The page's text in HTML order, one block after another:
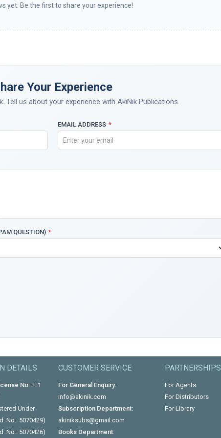
yet. Be the first to share your experience!
Your Experience
Tell us about your experience with AkiNik Publications.
EMAIL ADDRESS *
QUESTION) *
DETAILS
No.:F.1
Under
No.: 5070429)
No.: 5070426)
CUSTOMER SERVICE
For General Enquiry:
info@akinik.com
Subscription Department:
akiniksubs@gmail.com
Books Department:
PARTNERSHIPS
For Agents
For Distributors
For Library